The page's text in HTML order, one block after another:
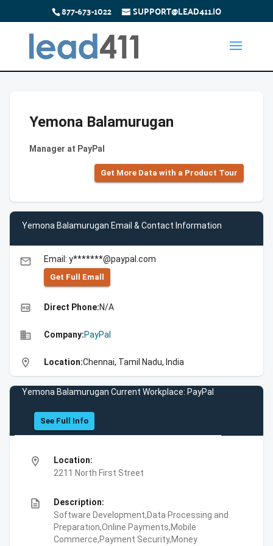
877-673-1022 SUPPORT@LEAD411.IO
Yemona Balamurugan
Manager at PayPal
Get More Data with a Product Tour
Yemona Balamurugan Email & Contact Information
email Email: y*******@paypal.com
Get Full Emall
high_quality Direct Phone:N/A
business Company:PayPal
location_on Location:Chennai, Tamil Nadu, India
Yemona Balamurugan Current Workplace: PayPal
See Full Info
location_on
Location:
2211 North First Street
description
Description:
Software Development,Data Processing and
Preparation,Online Payments,Mobile
Commerce,Payment Security,Money